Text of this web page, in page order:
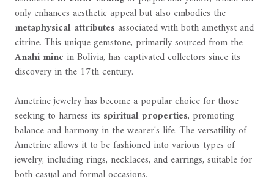
only enhances aesthetic appeal but also embodies the
metaphysical attributesassociated with both amethyst and
citrine. This unique gemstone, primarily sourced from the
Anahi mine in Bolivia, has captivated collectors since its
discovery in the 17th century.
Ametrine jewelry has become a popular choice for those
seeking to harness its spiritual properties, promoting
balance and harmony in the wearer's life. The versatility of
Ametrine allows it to be fashioned into various types of
jewelry, including rings, necklaces, and earrings, suitable for
both casual and formal occasions.